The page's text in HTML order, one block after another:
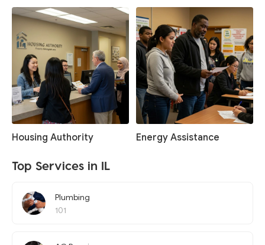
Housing Authority Energy Assistance
Top Services in IL
Plumbing
101